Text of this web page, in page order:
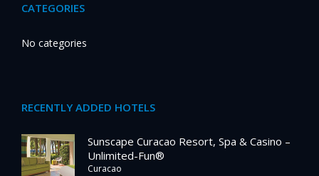
CATEGORIES
No categories
RECENTLY ADDED HOTELS
Sunscape Curacao Resort, Spa & Casino –
Unlimited-Fun®
Curacao